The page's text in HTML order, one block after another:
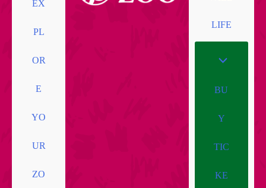
EX
PL
OR
E
YO
UR
ZO
LIFE
BU
Y
TIC
KE